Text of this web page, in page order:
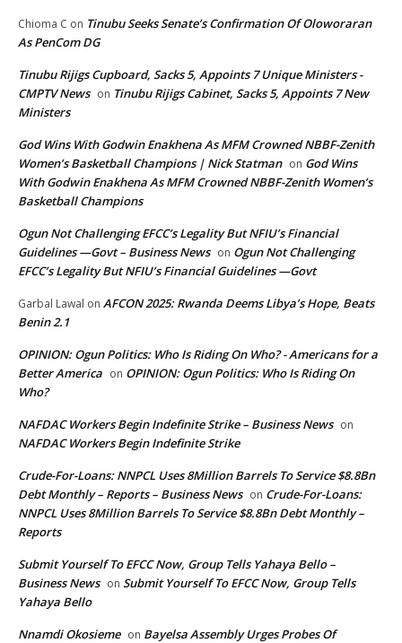
Chioma C on Tinubu Seeks Senate’s Confirmation Of Oloworaran
As PenCom DG
Tinubu Rijigs Cupboard, Sacks 5, Appoints 7 Unique Ministers -
CMPTV News on Tinubu Rijigs Cabinet, Sacks 5, Appoints 7 New
Ministers
God Wins With Godwin Enakhena As MFM Crowned NBBF-Zenith
Women’s Basketball Champions | Nick Statman on God Wins
With Godwin Enakhena As MFM Crowned NBBF-Zenith Women’s
Basketball Champions
Ogun Not Challenging EFCC’s Legality But NFIU’s Financial
Guidelines —Govt – Business News on Ogun Not Challenging
EFCC’s Legality But NFIU’s Financial Guidelines —Govt
Garbal Lawal on AFCON 2025: Rwanda Deems Libya’s Hope, Beats
Benin 2.1
OPINION: Ogun Politics: Who Is Riding On Who? - Americans for a
Better America on OPINION: Ogun Politics: Who Is Riding On
Who?
NAFDAC Workers Begin Indefinite Strike – Business News on
NAFDAC Workers Begin Indefinite Strike
Crude-For-Loans: NNPCL Uses 8Million Barrels To Service $8.8Bn
Debt Monthly – Reports – Business News on Crude-For-Loans:
NNPCL Uses 8Million Barrels To Service $8.8Bn Debt Monthly –
Reports
Submit Yourself To EFCC Now, Group Tells Yahaya Bello –
Business News on Submit Yourself To EFCC Now, Group Tells
Yahaya Bello
Nnamdi Okosieme on Bayelsa Assembly Urges Probes Of